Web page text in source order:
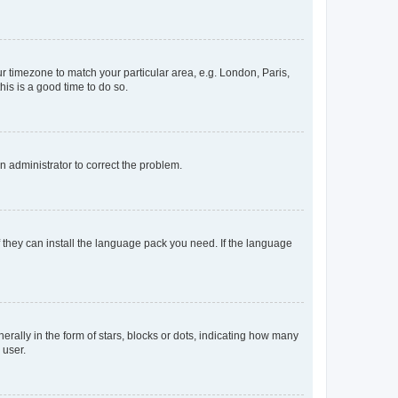
to match your particular area, e.g. London, Paris,
is a good time to do so.
administrator to correct the problem.
can install the language pack you need. If the language
in the form of stars, blocks or dots, indicating how many